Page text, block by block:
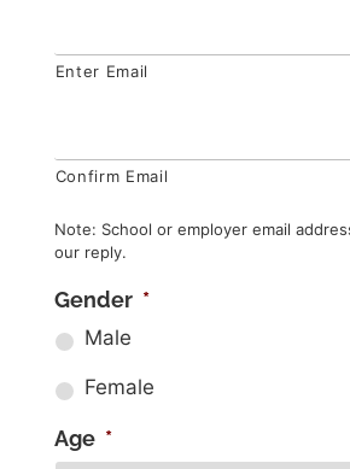
Enter Email
Confirm Email
Note: School or employer email
our reply.
Gender *
Male
Female
Age *